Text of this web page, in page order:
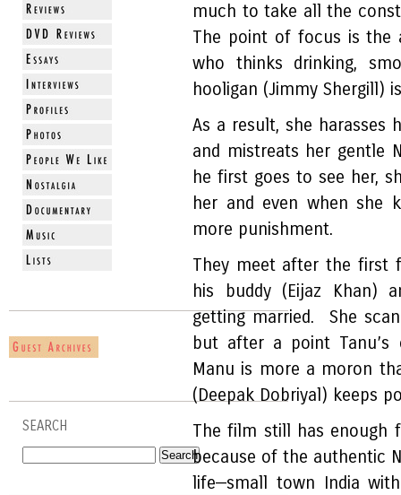
SEARCH
much to take all the
The point of focus is the
who thinks drinking,
hooligan (Jimmy Shergill)
As a result, she harasses
and mistreats her gentle
he first goes to see her,
her and even when she
more punishment.
They meet after the first
his buddy (Eijaz Khan)
getting married. She
but after a point Tanu’s
Manu is more a moron
(Deepak Dobriyal) keeps
The film still has enough
because of the authentic
life—small town India